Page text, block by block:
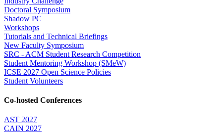
Doctoral Symposium
Shadow PC
Workshops
Tutorials and Technical Briefings
New Faculty Symposium
SRC - ACM Student Research Competition
Student Mentoring Workshop (SMeW)
ICSE 2027 Open Science Policies
Student Volunteers
Co-hosted Conferences
AST 2027
CAIN 2027